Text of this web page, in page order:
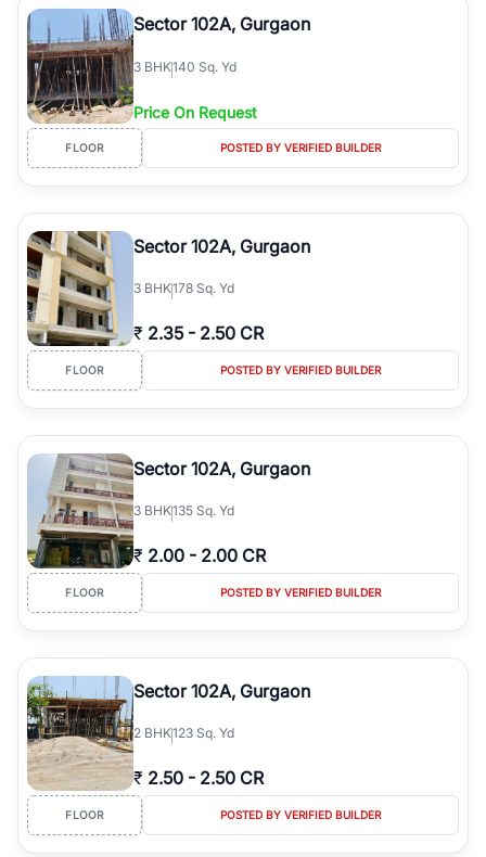
Course Road to the burgeoning residential sectors along the
Dwarka Expressway, there is something for everyone. RealBetter
simplifies your search by connecting you directly with verified
agents who have deep local expertise.
Sector 102A, Gurgaon
3 BHK140 Sq. Yd
Price On Request
FLOOR POSTED BY VERIFIED BUILDER
Sector 102A, Gurgaon
3 BHK178 Sq. Yd
₹ 2.35 - 2.50 CR
FLOOR POSTED BY VERIFIED BUILDER
Sector 102A, Gurgaon
3 BHK135 Sq. Yd
₹ 2.00 - 2.00 CR
FLOOR POSTED BY VERIFIED BUILDER
Sector 102A, Gurgaon
2 BHK123 Sq. Yd
₹ 2.50 - 2.50 CR
FLOOR POSTED BY VERIFIED BUILDER